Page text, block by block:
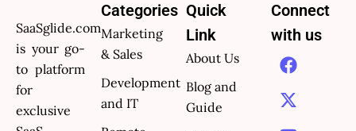
SaaSglide.com
is your go-
to platform
for
exclusive
Categories
Marketing
& Sales
Development
and IT
Quick
Link
About Us
Blog and
Guide
Connect
with us
F
a
c
e
b
X
-
t
w
i
Y
o
u
t
u
P
i
n
t
e
L
i
n
k
e